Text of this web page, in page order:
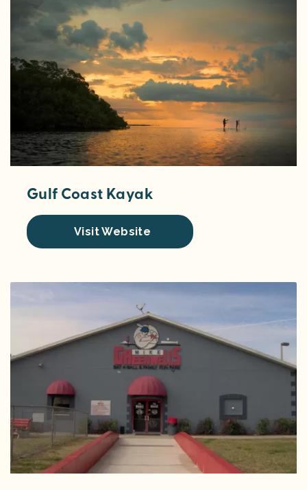
Gulf Coast Kayak
Visit Website